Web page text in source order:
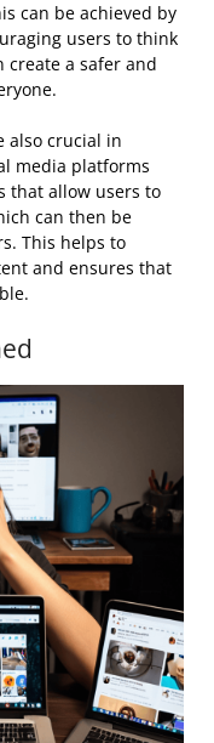
can be achieved by
users to think
create a safer and
also crucial in
media platforms
that allow users to
can then be
This helps to
and ensures that